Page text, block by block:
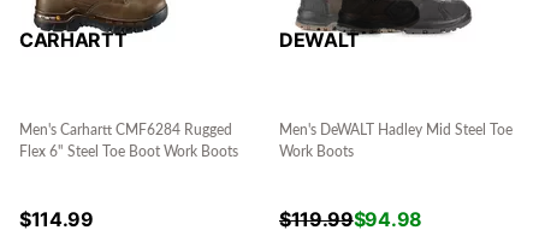
CARHARTT
Men's Carhartt CMF6284 Rugged
Flex 6" Steel Toe Boot Work Boots
$114.99
DEWALT
Men's DeWALT Hadley Mid Steel Toe
Work Boots
$119.99$94.98